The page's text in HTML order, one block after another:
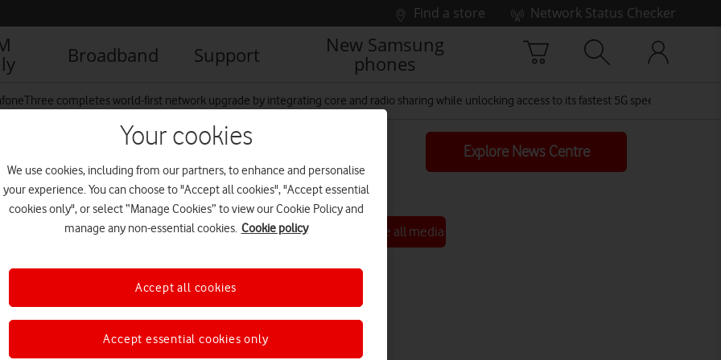
Find a store
Network Status Checker
Broadband Support
New Samsung
phones
completes world-first network upgrade by integrating core and radio sharing while unlocking access to its fastest 5G speeds for up to
(1)
Explore News Centre
See all media
Your cookies
We use cookies, including from our partners, to enhance and personalise
your experience. You can choose to "Accept all cookies", "Accept essential
cookies only", or select “Manage Cookies” to view our Cookie Policy and
manage any non-essential cookies. Cookie policy
Accept essential cookies only
Accept all cookies